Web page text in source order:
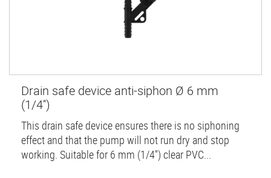
Drain safe device anti-siphon Ø 6 mm
(1/4'')
This drain safe device ensures there is no siphoning
effect and that the pump will not run dry and stop
working. Suitable for 6 mm (1/4'') clear PVC...